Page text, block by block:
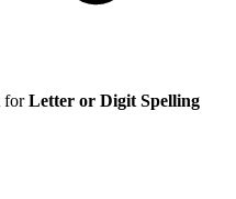
forLetter or Digit Spelling